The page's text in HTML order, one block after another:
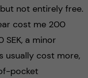
not entirely free.
cost me 200
SEK, a minor
usually cost more,
pocket